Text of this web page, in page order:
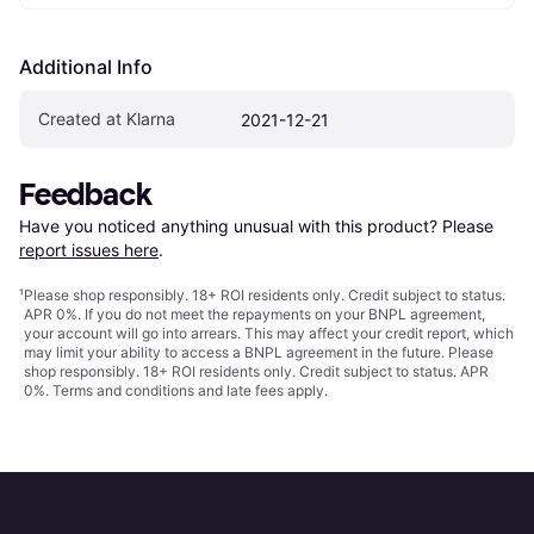
Additional Info
Created at Klarna 2021-12-21
Feedback
Have you noticed anything unusual with this product? Please
report issues here.
¹Please shop responsibly. 18+ ROI residents only. Credit subject to status.
APR 0%. If you do not meet the repayments on your BNPL agreement,
your account will go into arrears. This may affect your credit report, which
may limit your ability to access a BNPL agreement in the future. Please
shop responsibly. 18+ ROI residents only. Credit subject to status. APR
0%. Terms and conditions and late fees apply.